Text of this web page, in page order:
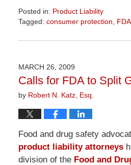
Posted in: Product Liability
Tagged: consumer protection FDA
April
2:02
pm
MARCH 26, 2009
Calls for FDA to Split
by Robert N. Katz, Esq.
Food and drug safety
product liability attorneys
division of the Food and